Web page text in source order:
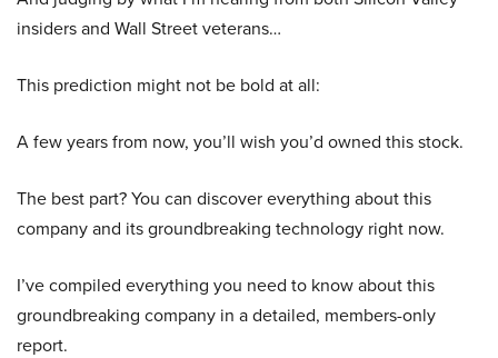
insiders and Wall Street veterans…
This prediction might not be bold at all:
A few years from now, you’ll wish you’d owned this stock.
The best part? You can discover everything about this
company and its groundbreaking technology right now.
I’ve compiled everything you need to know about this
groundbreaking company in a detailed, members-only
report.